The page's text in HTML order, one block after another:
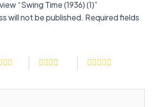
“Swing Time (1936) (1)”
will not be published. Required fields